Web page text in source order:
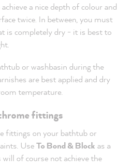
achieve a nice depth of colour and
twice. In between, you must
is completely dry - it is best to
or washbasin during the
are best applied and dry
temperature.
fittings
fittings on your bathtub or
UseTo Bond & Block as a
of course not achieve the